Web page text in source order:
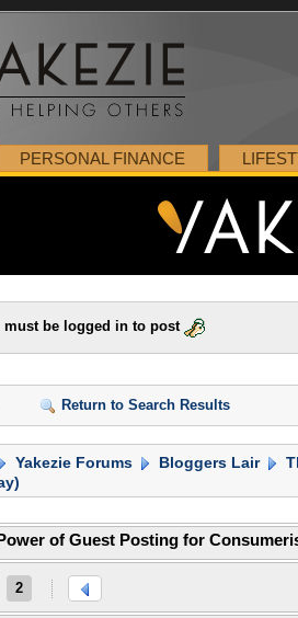
PERSONAL FINANCE
must be logged in to post
Return to Search Results
Yakezie Forums Bloggers Lair
of Guest Posting for
2